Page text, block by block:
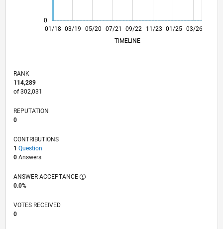
0
L
01/18
12/18
11/19
10/20
09/21
08/22
07/23
06/24
05/25
04/26
02/19
03/20
04/21
05/22
06/23
07/24
08/25 03/19 05/20 07/21 09/22 11/23 01/25 03/26
TIMELINE
RANK
114,289
of 302,031
REPUTATION
0
CONTRIBUTIONS
1 Question
0Answers
ANSWER ACCEPTANCE
0.0%
VOTES RECEIVED
0